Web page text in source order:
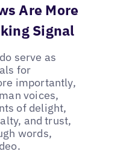
Are More
Signal
serve as
for
importantly,
voices,
of delight,
and trust,
words,